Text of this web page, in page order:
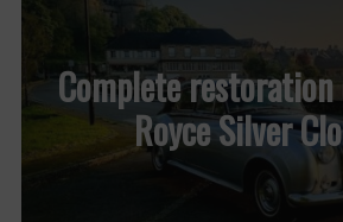
Complete
Royce Silver